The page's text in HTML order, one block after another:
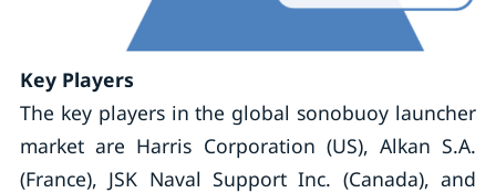
Key Players
The key players in the global sonobuoy launcher
market are Harris Corporation (US), Alkan S.A.
(France), JSK Naval Support Inc. (Canada), and